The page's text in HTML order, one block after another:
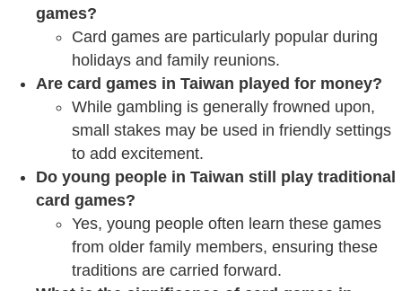
games?
Card games are particularly popular during
holidays and family reunions.
Are card games in Taiwan played for money?
While gambling is generally frowned upon,
small stakes may be used in friendly settings
to add excitement.
Do young people in Taiwan still play traditional
card games?
Yes, young people often learn these games
from older family members, ensuring these
traditions are carried forward.